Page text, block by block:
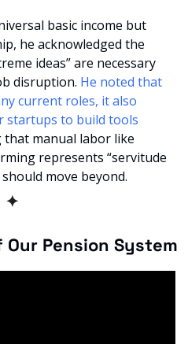
basic income but
he acknowledged the
ideas” are necessary
disruption. He noted that
current roles, it also
startups to build tools
that manual labor like
represents “servitude
move beyond.
✦
Pension System